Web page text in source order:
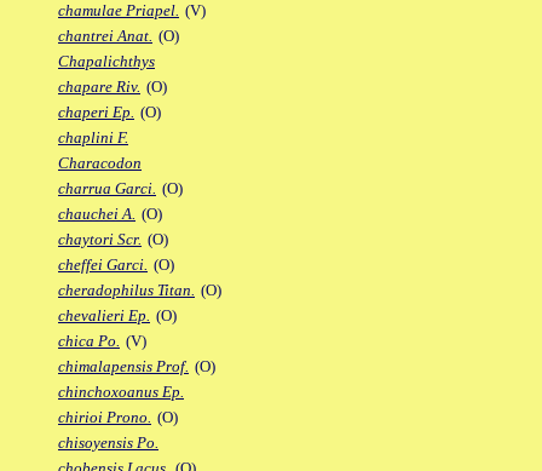
chamulae Priapel. (V)
chantrei Anat. (O)
Chapalichthys
chapare Riv. (O)
chaperi Ep. (O)
chaplini F.
Characodon
charrua Garci. (O)
chauchei A. (O)
chaytori Scr. (O)
cheffei Garci. (O)
cheradophilus Titan. (O)
chevalieri Ep. (O)
chica Po. (V)
chimalapensis Prof. (O)
chinchoxoanus Ep.
chirioi Prono. (O)
chisoyensis Po.